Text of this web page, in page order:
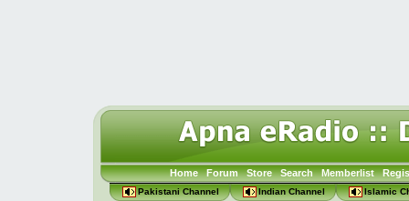
Home Forum Store Search Memberlist
Pakistani Channel Indian Channel Islamic